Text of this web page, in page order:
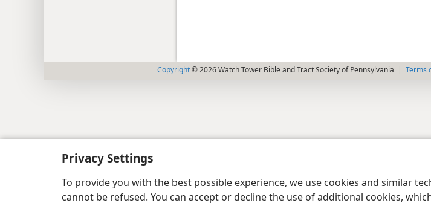
Privacy Settings
To provide you with the best possible experience, we use cookies and similar
cannot be refused. You can accept or decline the use of additional cookies,
Copyright© 2026 Watch Tower Bible and Tract Society of Pennsylvania Terms